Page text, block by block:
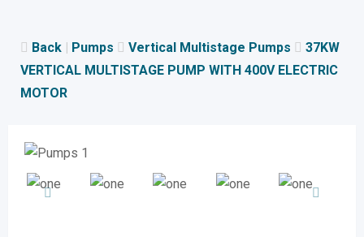
content
Back | Pumps Vertical Multistage Pumps
37KW
VERTICAL MULTISTAGE PUMP WITH 400V ELECTRIC
MOTOR